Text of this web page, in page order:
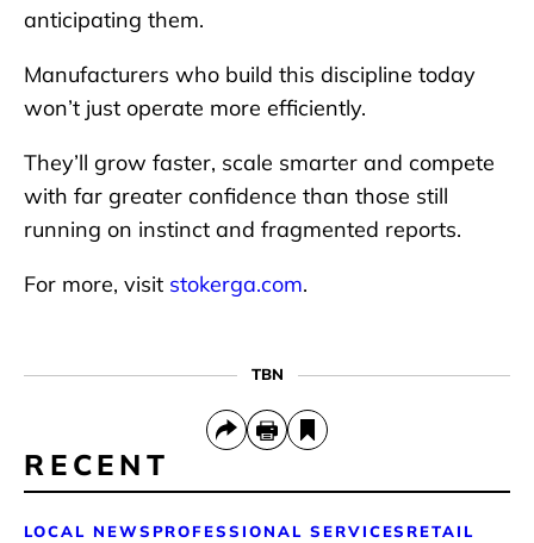
anticipating them.
Manufacturers who build this discipline today
won’t just operate more efficiently.
They’ll grow faster, scale smarter and compete
with far greater confidence than those still
running on instinct and fragmented reports.
For more, visit stokerga.com.
TBN
RECENT
LOCAL NEWS PROFESSIONAL SERVICES RETAIL